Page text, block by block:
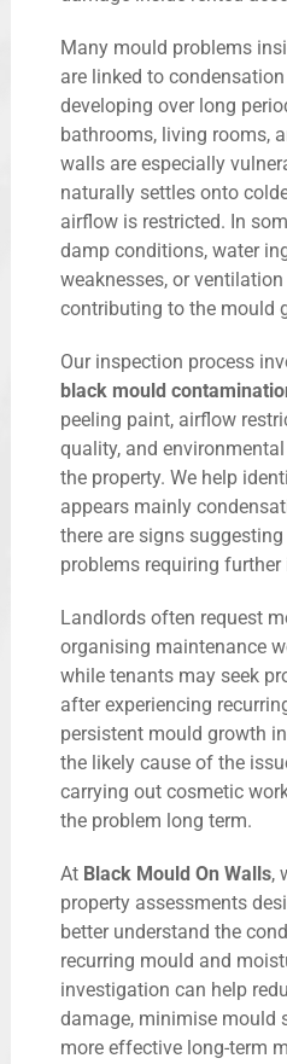
Many mould problems
are linked to
developing over long
bathrooms, living rooms,
walls are especially
naturally settles onto
airflow is restricted. In
damp conditions, water
weaknesses, or
contributing to the mould
Our inspection process
black mould
peeling paint, airflow
quality, and
the property. We help
appears mainly
there are signs
problems requiring
Landlords often request
organising maintenance
while tenants may seek
after experiencing
persistent mould growth
the likely cause of the
carrying out cosmetic
the problem long term.
At Black Mould On Walls,
property assessments
better understand the
recurring mould and
investigation can help
damage, minimise mould
more effective long-term